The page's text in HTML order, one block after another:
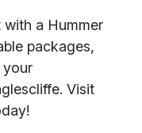
a Hummer
packages,
your
Visit